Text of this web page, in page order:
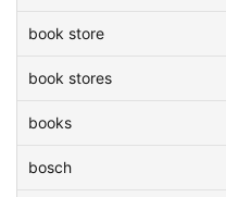
book store
book stores
books
bosch